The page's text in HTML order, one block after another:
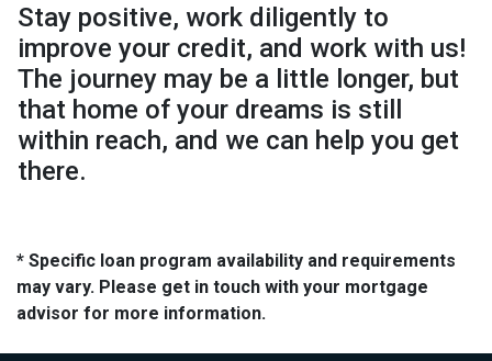
Stay positive, work diligently to
improve your credit, and work with us!
The journey may be a little longer, but
that home of your dreams is still
within reach, and we can help you get
there.
* Specific loan program availability and requirements
may vary. Please get in touch with your mortgage
advisor for more information.